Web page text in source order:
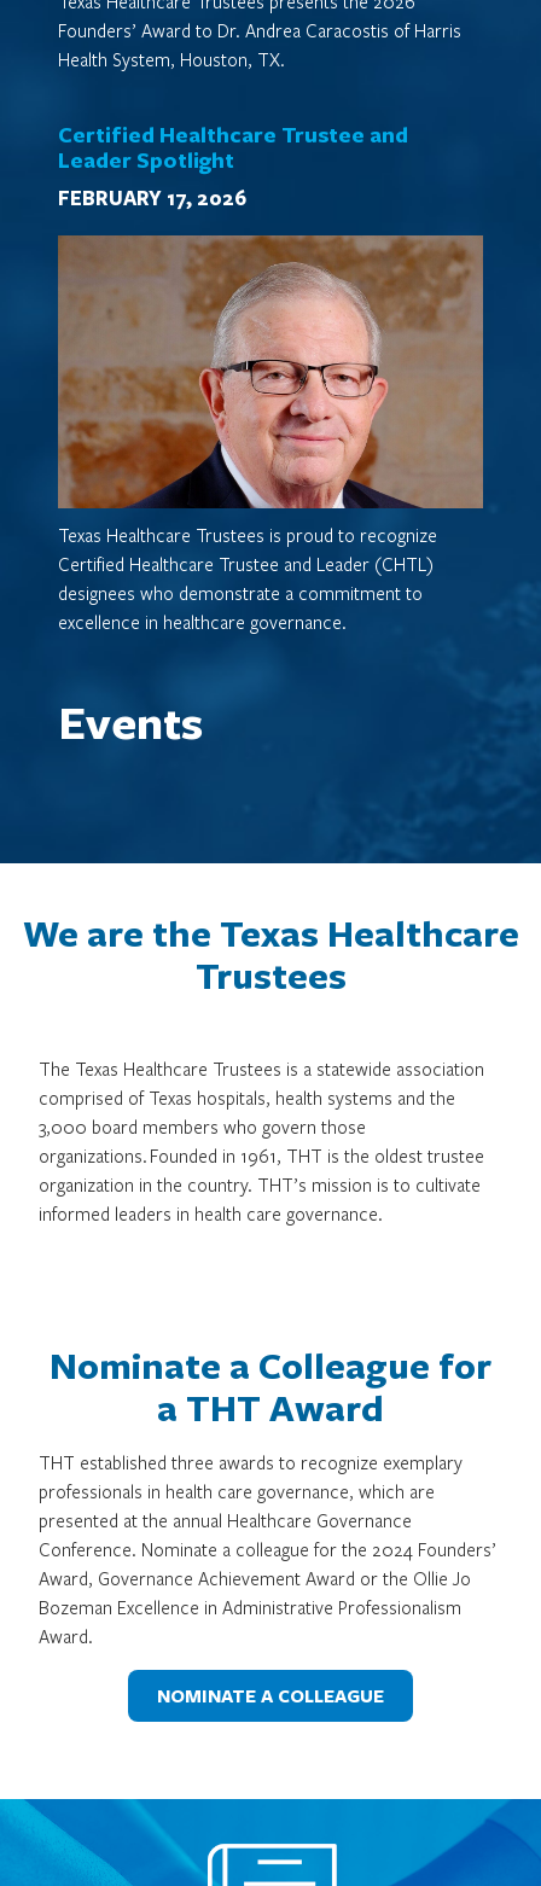
Founders’ Award to Dr. Andrea Caracostis of Harris
Health System, Houston, TX.
Certified Healthcare Trustee and
Leader Spotlight
FEBRUARY 17, 2026
Texas Healthcare Trustees is proud to recognize
Certified Healthcare Trustee and Leader (CHTL)
designees who demonstrate a commitment to
excellence in healthcare governance.
Events
We are the Texas Healthcare
Trustees
The Texas Healthcare Trustees is a statewide association
comprised of Texas hospitals, health systems and the
3,000 board members who govern those
organizations. Founded in 1961, THT is the oldest trustee
organization in the country. THT’s mission is to cultivate
informed leaders in health care governance.
Nominate a Colleague for
a THT Award
THT established three awards to recognize exemplary
professionals in health care governance, which are
presented at the annual Healthcare Governance
Conference. Nominate a colleague for the 2024 Founders’
Award, Governance Achievement Award or the Ollie Jo
Bozeman Excellence in Administrative Professionalism
Award.
NOMINATE A COLLEAGUE